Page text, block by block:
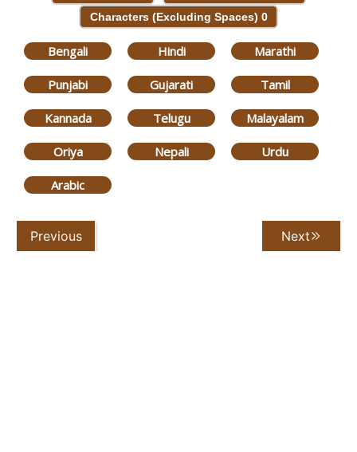
Characters (Excluding Spaces) 0
Bengali Hindi Marathi
Punjabi Gujarati Tamil
Kannada Telugu Malayalam
Oriya Nepali Urdu
Arabic
Previous Next